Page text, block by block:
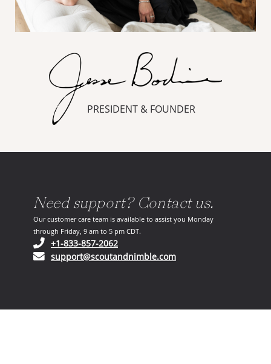
PRESIDENT & FOUNDER
Need support? Contact us.
Our customer care team is available to assist you Monday
through Friday, 9 am to 5 pm CDT.
+1-833-857-2062(opens in your phone application)
support@scoutandnimble.com(opens in your email